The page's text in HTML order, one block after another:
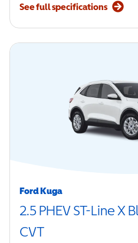
See full specifications
Ford Kuga
2.5 PHEV ST-Line X
CVT